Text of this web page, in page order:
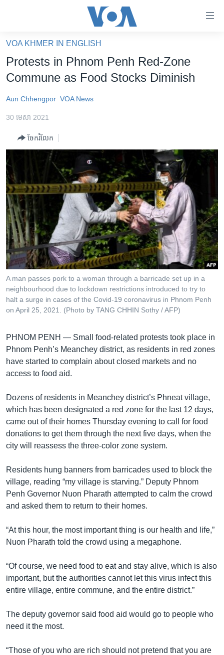
គេហទំព័រ​
ទាក់ទង
និង​
ទំព័រ​
រំលង​
និង​
ចូល​
ទៅ​
ទំព័រ​
រចនា
សម្ព័ន្ធ​
រំលង​
និង​
ចូល​
ទៅ​
កាន់​
ទំព័រ​
រក
កម្ពុជាច្នៃប្រតិដ្ឋ
ព្រឹត្តិការណ៍ព័ត៌មាន
ទូរទស្សន៍ / វីដេអូ​
វិទ្យុ / ផតខាសថ៍
កម្មវិធីទាំងអស់
Khmer English
បណ្តាញ​សង្គម
ភាសា
VOA KHMER IN ENGLISH
Protests in Phnom Penh Red-Zone
Commune as Food Stocks Diminish
Aun Chhengpor VOA News
30 មេសា 2021
ចែករំលែក
A man passes pork to a woman through a barricade set up in a
neighbourhood due to lockdown restrictions introduced to try to
halt a surge in cases of the Covid-19 coronavirus in Phnom Penh
on April 25, 2021. (Photo by TANG CHHIN Sothy / AFP)
PHNOM PENH — Small food-related protests took place in
Phnom Penh’s Meanchey district, as residents in red zones
have started to complain about closed markets and no
access to food aid.
Dozens of residents in Meanchey district’s Phneat village,
which has been designated a red zone for the last 12 days,
came out of their homes Thursday evening to call for food
donations to get them through the next five days, when the
city will reassess the three-color zone system.
Residents hung banners from barricades used to block the
village, reading “my village is starving.” Deputy Phnom
Penh Governor Nuon Pharath attempted to calm the crowd
and asked them to return to their homes.
“At this hour, the most important thing is our health and life,”
Nuon Pharath told the crowd using a megaphone.
“Of course, we need food to eat and stay alive, which is also
important, but the authorities cannot let this virus infect this
entire village, entire commune, and the entire district.”
The deputy governor said food aid would go to people who
need it the most.
“Those of you who are rich should not pretend that you are